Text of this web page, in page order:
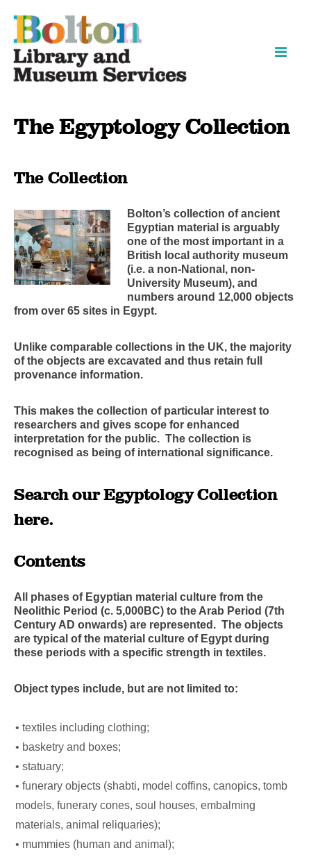
The Egyptology Collection
The Collection
Bolton’s collection of ancient
Egyptian material is arguably
one of the most important in a
British local authority museum
(i.e. a non-National, non-
University Museum), and
numbers around 12,000 objects
from over 65 sites in Egypt.
Unlike comparable collections in the UK, the majority
of the objects are excavated and thus retain full
provenance information.
This makes the collection of particular interest to
researchers and gives scope for enhanced
interpretation for the public. The collection is
recognised as being of international significance.
Search our Egyptology Collection
here.
Contents
All phases of Egyptian material culture from the
Neolithic Period (c. 5,000BC) to the Arab Period (7th
Century AD onwards) are represented. The objects
are typical of the material culture of Egypt during
these periods with a specific strength in textiles.
Object types include, but are not limited to:
• textiles including clothing;
• basketry and boxes;
• statuary;
• funerary objects (shabti, model coffins, canopics, tomb
models, funerary cones, soul houses, embalming
materials, animal reliquaries);
• mummies (human and animal);